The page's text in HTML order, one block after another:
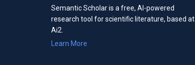
Semantic Scholar is a free, AI-powered
research tool for scientific literature, based at
Ai2.
Learn More